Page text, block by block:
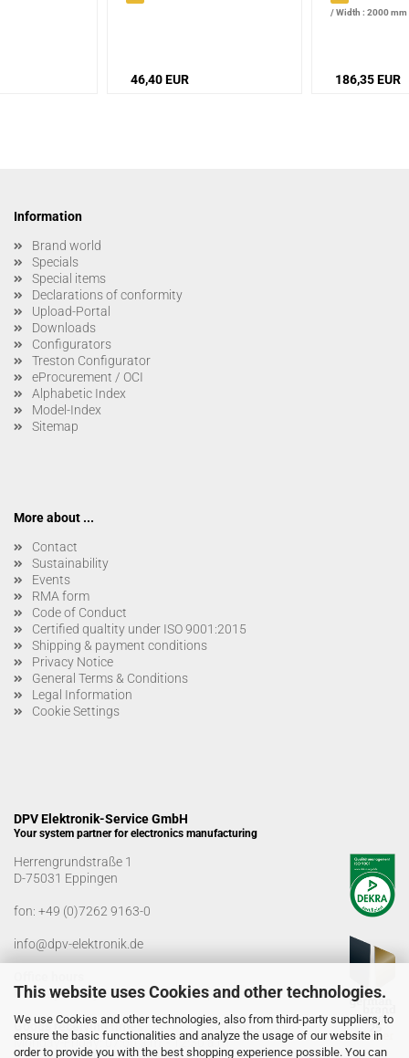
This website uses Cookies and other technologies.
We use Cookies and other technologies, also from third-party suppliers, to
ensure the basic functionalities and analyze the usage of our website in
order to provide you with the best shopping experience possible. You can
46,40 EUR
/Width : 2000 mm
186,35 EUR
Information
Brand world
Specials
Special items
Declarations of conformity
Upload-Portal
Downloads
Configurators
Treston Configurator
eProcurement / OCI
Alphabetic Index
Model-Index
Sitemap
More about ...
Contact
Sustainability
Events
RMA form
Code of Conduct
Certified qualtity under ISO 9001:2015
Shipping & payment conditions
Privacy Notice
General Terms & Conditions
Legal Information
Cookie Settings
DPV Elektronik-Service GmbH
Your system partner for electronics manufacturing
Herrengrundstraße 1
D-75031 Eppingen
fon: +49 (0)7262 9163-0
info@dpv-elektronik.de
Monday-Friday: 08:00 a.m. - 04:00 p.m
Goods receiving times
Monday-Friday: 07:00 a.m. - 12:30 a.m